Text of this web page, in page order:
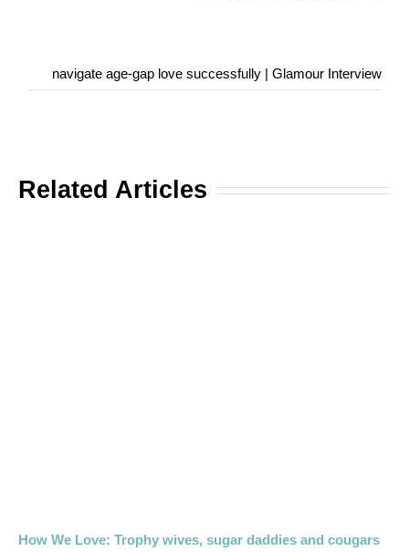
navigate age-gap love successfully | Glamour Interview
Related Articles
How We Love: Trophy wives, sugar daddies and cougars